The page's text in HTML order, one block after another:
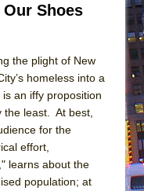
Shakespeare
Ever Been: An
Parts
Shoes
the plight of New
homeless into a
is an iffy proposition
the least. At best,
for the
effort,
learns about the
population; at